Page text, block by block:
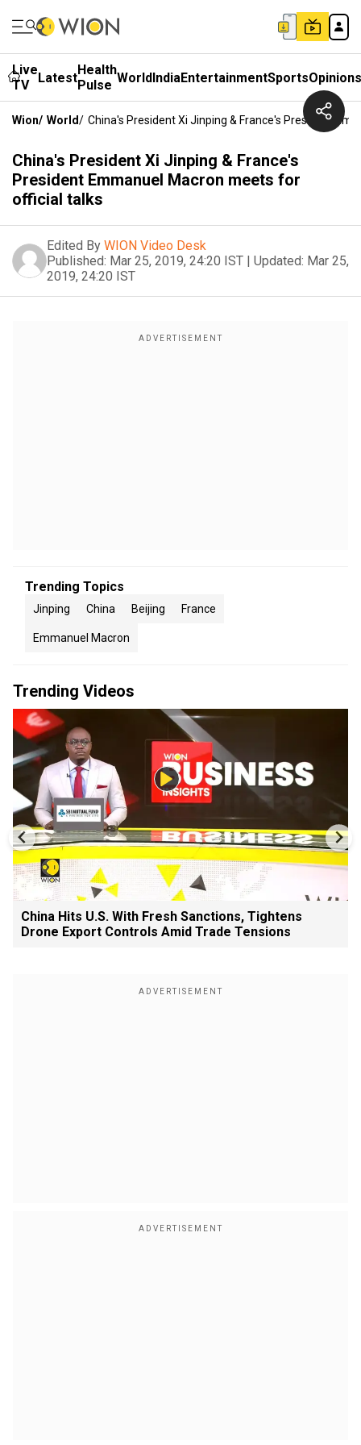
Live
TV
LatestHealth
Pulse WorldIndiaEntertainmentSportsOpinions
Wion/ World/ China's President Xi Jinping & France's President
China's President Xi Jinping & France's
President Emmanuel Macron meets for
official talks
Edited By WION Video Desk
Published: Mar 25, 2019, 24:20 IST | Updated: Mar 25,
2019, 24:20 IST
Trending Topics
Jinping China Beijing France
Emmanuel Macron
Trending Videos
China Hits U.S. With Fresh Sanctions, Tightens
Drone Export Controls Amid Trade Tensions